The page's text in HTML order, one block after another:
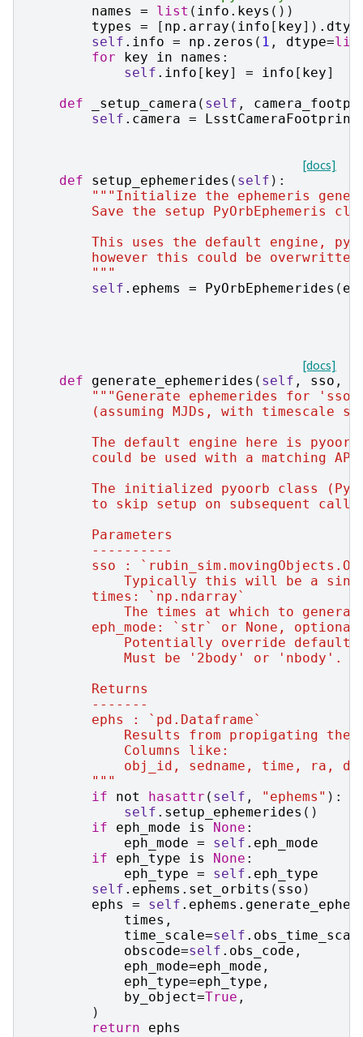
names
= list ( info . keys ())
types
= [ np . array ( info [ key]) .
self . info = np . zeros ( 1 , dtype=
for
key in names :
self . info [ key] = info [ key]
def
_setup_camera ( self ,
self . camera = LsstCameraFootprint
[docs]
def
setup_ephemerides ( self ):
"""Initialize the ephemeris
Save the setup PyOrbEphemeris
This uses the default engine,
however this could be
        """
self . ephems = PyOrbEphemerides (
[docs]
def
generate_ephemerides ( self , sso ,
"""Generate ephemerides for
(assuming MJDs, with timescale
The default engine here is
could be used with a matching
The initialized pyoorb class
to skip setup on subsequent
        Parameters
        ----------
sso :
Typically this will be a
        times: `np.ndarray`
The times at which to
        eph_mode: `str` or None, optional
Potentially override default
            Must be '2body' or 'nbody'.
        Returns
        -------
        ephs : `pd.Dataframe`
Results from propigating the
            Columns like:
obj_id, sedname, time, ra,
        """
if
not hasattr ( self , "ephems" ):
self . setup_ephemerides ()
if
eph_mode is None :
eph_mode = self . eph_mode
if
eph_type is None :
eph_type = self . eph_type
self . ephems . set_orbits ( sso )
ephs
= self . ephems .
times ,
time_scale=self .
obscode=self . obs_code ,
eph_mode=eph_mode ,
eph_type=eph_type ,
by_object=True ,
)
return
ephs